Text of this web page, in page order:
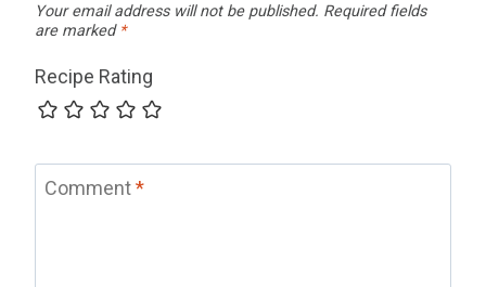
Your email address will not be published. Required fields
are marked *
Recipe Rating
Comment*